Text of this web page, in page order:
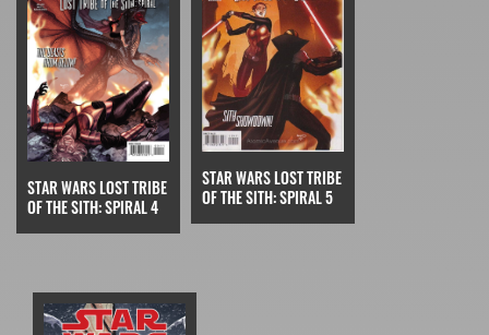
STAR WARS LOST TRIBE
OF THE SITH: SPIRAL 4
STAR WARS LOST TRIBE
OF THE SITH: SPIRAL 5